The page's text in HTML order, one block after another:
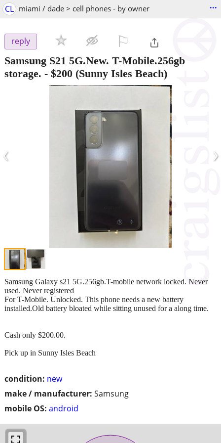
CL miami / dade > cell phones - by owner ...
reply
Samsung S21 5G.New. T-Mobile.256gb
storage. - $200 (Sunny Isles Beach)
‹ ›
condition: new
make / manufacturer: Samsung
mobile OS: android
Samsung Galaxy s21 5G.256gb.T-mobile network locked. Never
used. Never registered
For T-Mobile. Unlocked. This phone needs a new battery
installed.Old battery bloated while sitting unused for a along time.
Cash only $200.00.
Pick up in Sunny Isles Beach